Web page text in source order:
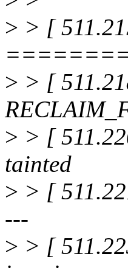
> > [
> > [
> > [
tainted
> > [
---
> > [